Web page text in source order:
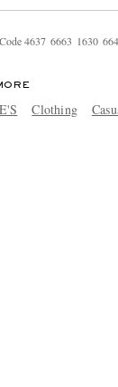
4637 6663 1630 664
Clothing